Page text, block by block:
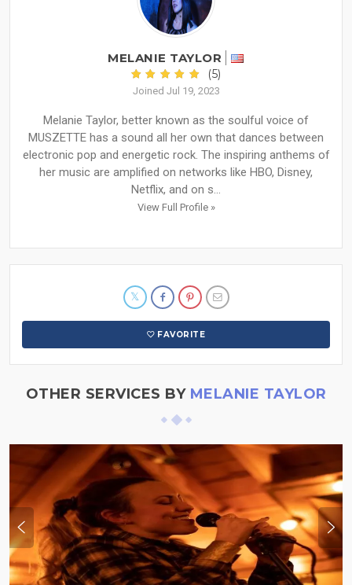
MELANIE TAYLOR
(5)
Joined Jul 19, 2023
Melanie Taylor, better known as the soulful voice of
MUSZETTE has a sound all her own that dances between
electronic pop and energetic rock. The inspiring anthems of
her music are amplified on networks like HBO, Disney,
Netflix, and on s...
View Full Profile »
FAVORITE
OTHER SERVICES BY MELANIE TAYLOR